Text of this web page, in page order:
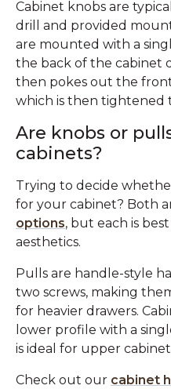
Cabinet knobs are
drill and provided
are mounted with a
the back of the cabinet
then pokes out the
which is then tightened
Are knobs or
cabinets?
Trying to decide
for your cabinet? Both
options, but each is
aesthetics.
Pulls are handle-style
two screws, making
for heavier drawers.
lower profile with a
is ideal for upper
Check out our cabinet